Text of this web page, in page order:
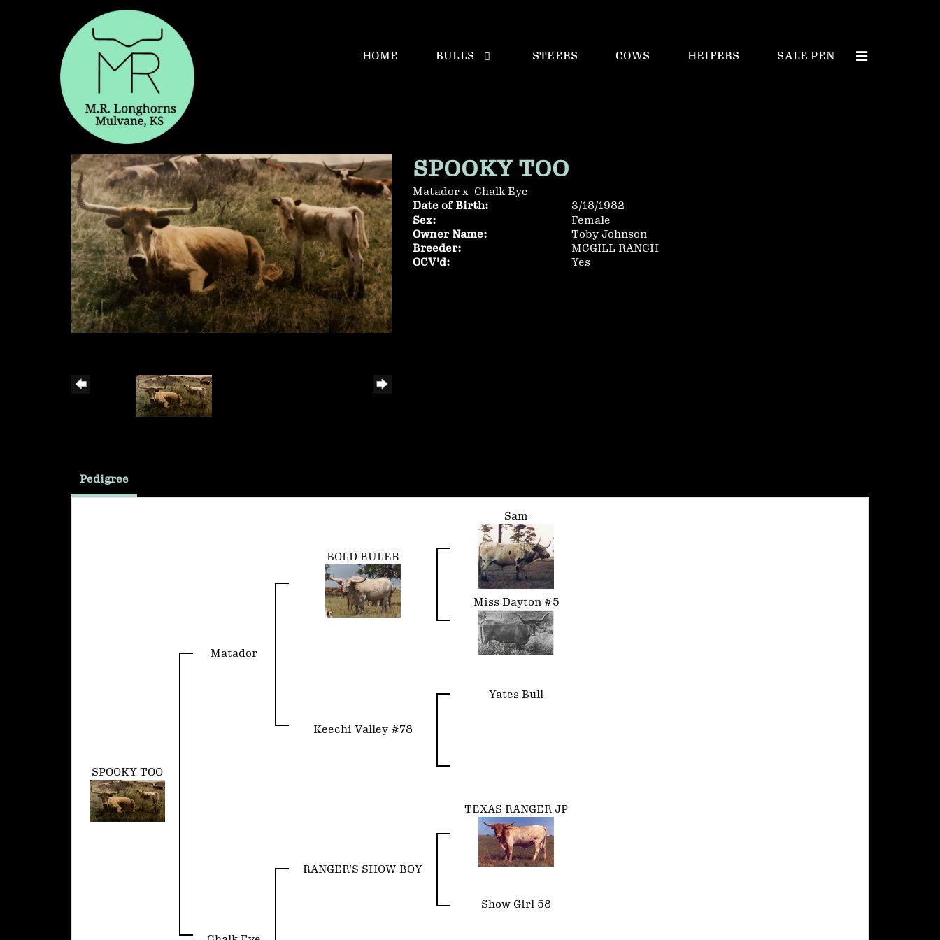
HOME BULLS STEERS COWS HEIFERS SALE PEN
SPOOKY TOO
Matadorx Chalk Eye
Date of Birth:
3/18/1982
Sex:
Female
Owner Name:
Toby Johnson
Breeder:
MCGILL RANCH
OCV'd:
Yes
Pedigree
SPOOKY TOO
Matador
BOLD RULER
Sam
Miss Dayton #5
Keechi Valley #78
Yates Bull
RANGER'S SHOW BOY
TEXAS RANGER JP
Show Girl 58